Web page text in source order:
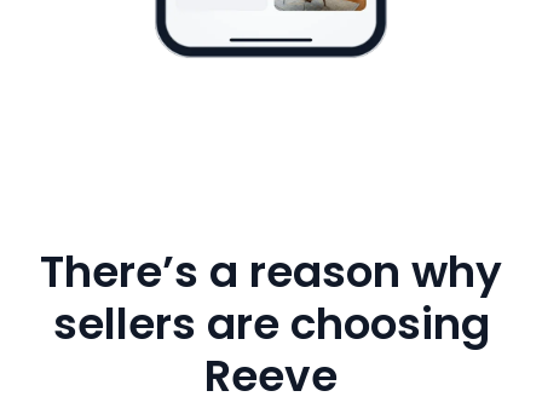
There’s a reason why
sellers are choosing
Reeve